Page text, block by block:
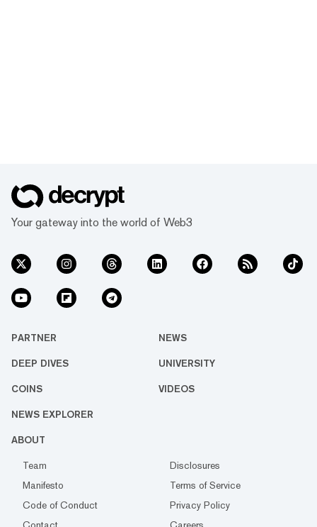
Your gateway into the world of Web3
PARTNER NEWS
DEEP DIVES UNIVERSITY
COINS VIDEOS
NEWS EXPLORER
ABOUT
Team
Disclosures
Manifesto
Terms of Service
Code of Conduct
Privacy Policy